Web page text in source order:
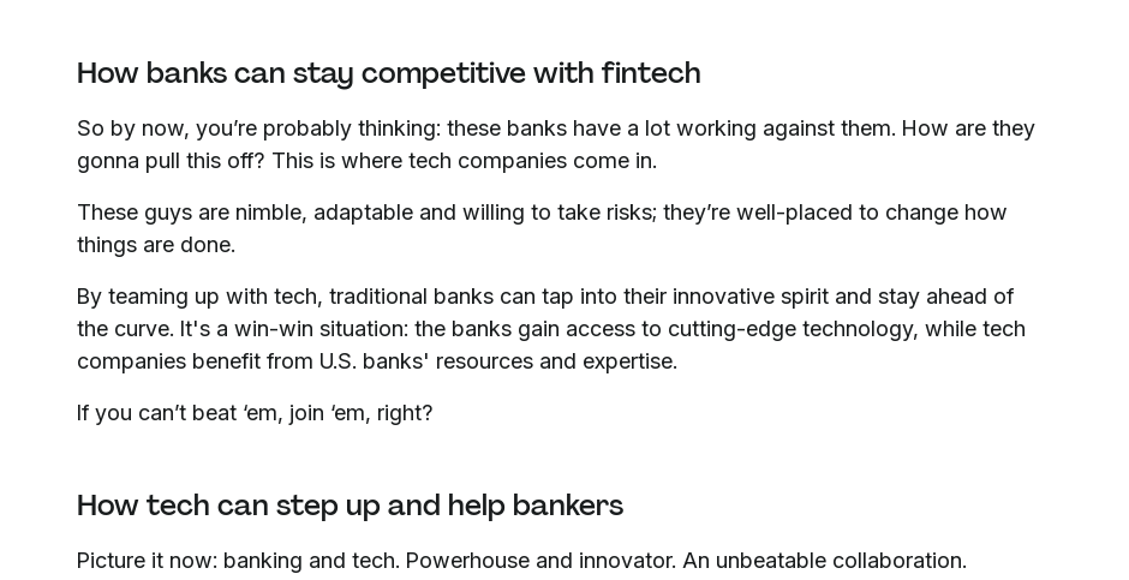
How banks can stay competitive with fintech
So by now, you’re probably thinking: these banks have a lot working against them. How are they
gonna pull this off? This is where tech companies come in.
These guys are nimble, adaptable and willing to take risks; they’re well-placed to change how
things are done.
By teaming up with tech, traditional banks can tap into their innovative spirit and stay ahead of
the curve. It's a win-win situation: the banks gain access to cutting-edge technology, while tech
companies benefit from U.S. banks' resources and expertise.
If you can’t beat ‘em, join ‘em, right?
How tech can step up and help bankers
Picture it now: banking and tech. Powerhouse and innovator. An unbeatable collaboration.